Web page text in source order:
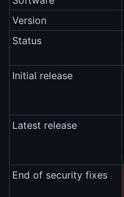
Version
Status
Initial release
Latest release
End of security fixes